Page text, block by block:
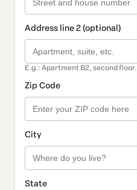
Address line 2 (optional)
E.g.: Apartment B2, second floor.
Zip Code
City
State